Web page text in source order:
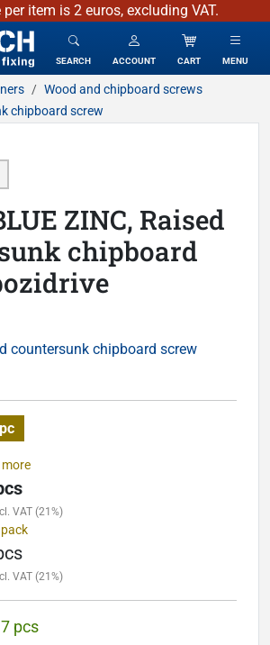
item is 2 euros, excluding VAT.
fixing
SEARCH ACCOUNT CART MENU
Wood and chipboard screws
chipboard screw
ZINC, Raised
chipboard
countersunk chipboard screw
VAT (21%)
VAT (21%)
pcs